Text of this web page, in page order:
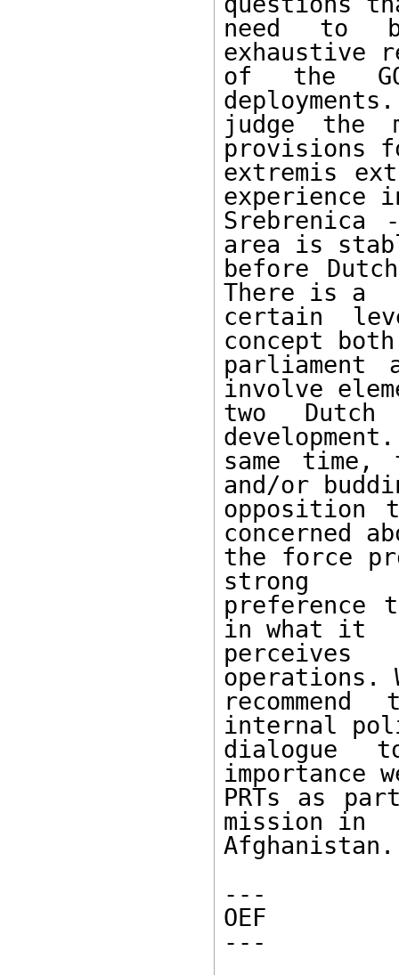
need to
exhaustive
of the
judge the
provisions
extremis
experience
Srebrenica
area is
before
There is a
certain
concept
parliament
involve
two
same time,
and/or
opposition
concerned
the force
strong
preference
in what it
perceives
operations.
internal
dialogue
importance
PRTs as
mission in
Afghanistan.
---
OEF
---